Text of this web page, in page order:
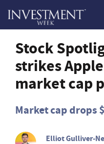
Stock
strikes
market cap
Market cap drops
Elliot Gulliver-